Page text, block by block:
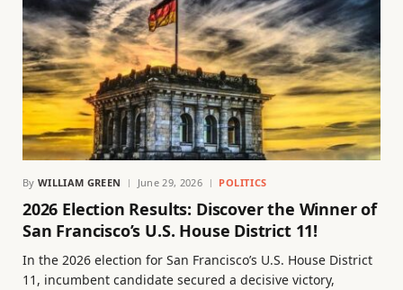
By WILLIAM GREEN June 29, 2026 POLITICS
2026 Election Results: Discover the Winner of
San Francisco’s U.S. House District 11!
In the 2026 election for San Francisco’s U.S. House District
11, incumbent candidate secured a decisive victory,